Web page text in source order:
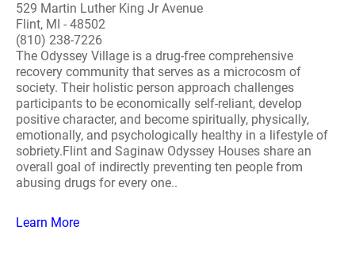
529 Martin Luther King Jr Avenue
Flint, MI - 48502
(810) 238-7226
The Odyssey Village is a drug-free comprehensive
recovery community that serves as a microcosm of
society. Their holistic person approach challenges
participants to be economically self-reliant, develop
positive character, and become spiritually, physically,
emotionally, and psychologically healthy in a lifestyle of
sobriety.Flint and Saginaw Odyssey Houses share an
overall goal of indirectly preventing ten people from
abusing drugs for every one..
Learn More